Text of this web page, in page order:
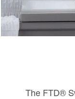
The FTD®